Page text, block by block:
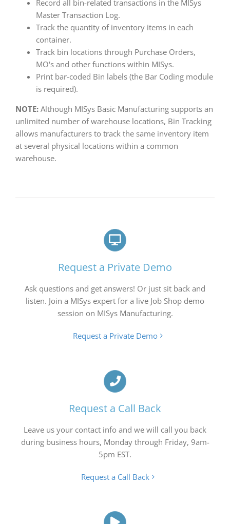
Record all bin-related transactions in the MISys
Master Transaction Log.
Track the quantity of inventory items in each
container.
Track bin locations through Purchase Orders,
MO's and other functions within MISys.
Print bar-coded Bin labels (the Bar Coding module
is required).
NOTE: Although MISys Basic Manufacturing supports an
unlimited number of warehouse locations, Bin Tracking
allows manufacturers to track the same inventory item
at several physical locations within a common
warehouse.
Request a Private Demo
Ask questions and get answers! Or just sit back and
listen. Join a MISys expert for a live Job Shop demo
session on MISys Manufacturing.
Request a Private Demo
Request a Call Back
Leave us your contact info and we will call you back
during business hours, Monday through Friday, 9am-
5pm EST.
Request a Call Back